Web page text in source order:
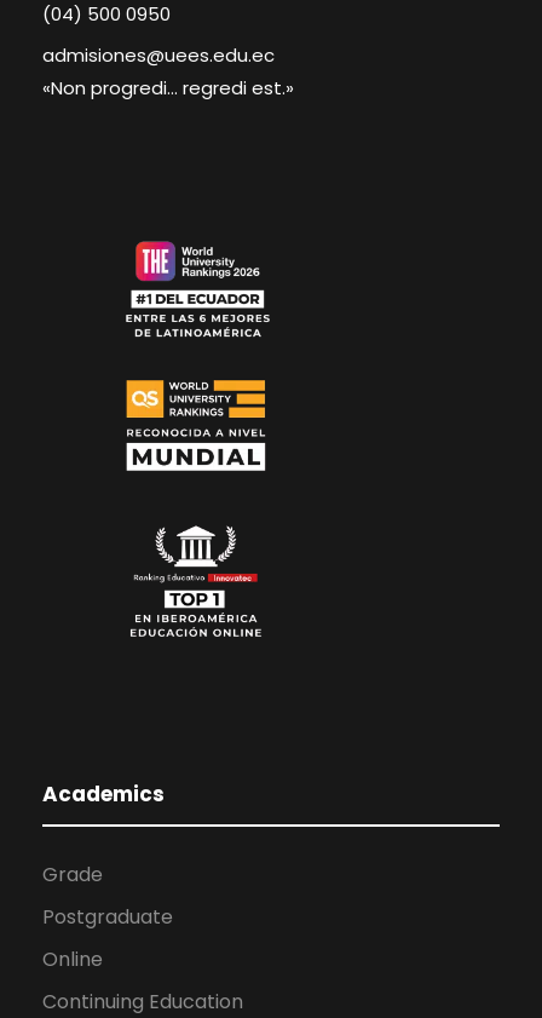
(04) 500 0950
admisiones@uees.edu.ec
«Non progredi... regredi est.»
Academics
Grade
Postgraduate
Online
Continuing Education